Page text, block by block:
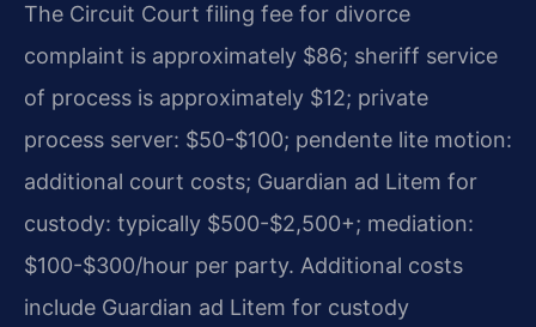
The Circuit Court filing fee for divorce
complaint is approximately $86; sheriff service
of process is approximately $12; private
process server: $50-$100; pendente lite motion:
additional court costs; Guardian ad Litem for
custody: typically $500-$2,500+; mediation:
$100-$300/hour per party. Additional costs
include Guardian ad Litem for custody